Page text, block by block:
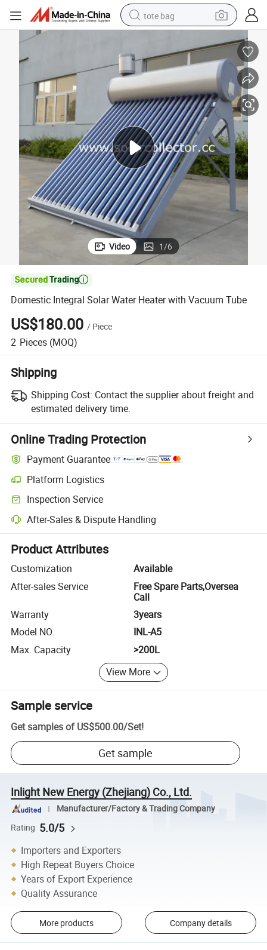
tote bag
crawler excavator
farm tractor
motorcycle
container house
electric bike
living room sofa
Domestic Integral Solar Water Heater with Vacuum Tube
Video 1/6

Domestic Integral Solar Water Heater with Vacuum Tube
US$180.00 / Piece
2 Pieces (MOQ)
Shipping
Shipping Cost: Contact the supplier about freight and
estimated delivery time.
Online Trading Protection
Payment Guarantee
Platform Logistics
Clearer shipment tracking with platform-supported logistics.
Inspection Service
Optional pre-shipment inspection for quality and quantity checks.
After-Sales & Dispute Handling
Platform-assisted dispute resolution, including refunds or returns
Product Attributes
Customization
Available
After-sales Service
Free Spare Parts,Oversea
Call
Warranty
3years
Model NO.
INL-A5
Max. Capacity
>200L
View More
Sample service
Get samples of US$500.00/Set!
Get sample
Inlight New Energy (Zhejiang) Co., Ltd.
Manufacturer/Factory & Trading Company
Rating 5.0/5
Importers and Exporters
High Repeat Buyers Choice
Years of Export Experience
Quality Assurance
More products Company details